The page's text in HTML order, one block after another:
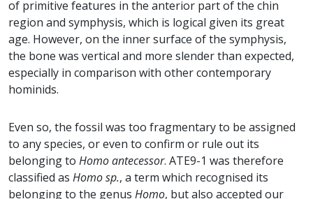
of primitive features in the anterior part of the chin
region and symphysis, which is logical given its great
age. However, on the inner surface of the symphysis,
the bone was vertical and more slender than expected,
especially in comparison with other contemporary
hominids.
Even so, the fossil was too fragmentary to be assigned
to any species, or even to confirm or rule out its
belonging to Homo antecessor. ATE9-1 was therefore
classified as Homo sp., a term which recognised its
belonging to the genus Homo, but also accepted our